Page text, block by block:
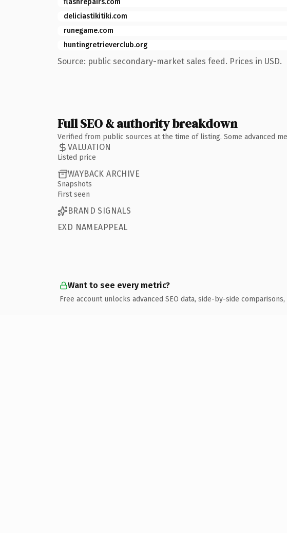
deliciastikitiki.com
runegame.com
huntingretrieverclub.org
Source: public secondary-market sales feed. Prices in USD.
Full SEO & authority breakdown
Verified from public sources at the time of listing. Some advanced
VALUATION
Listed price
WAYBACK ARCHIVE
Snapshots
First seen
BRAND SIGNALS
EXD NAMEAPPEAL
Want to see every metric?
Free account unlocks advanced SEO data, side-by-side